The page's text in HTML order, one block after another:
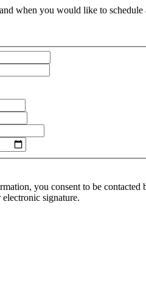
when you would like to
you consent to be
signature.